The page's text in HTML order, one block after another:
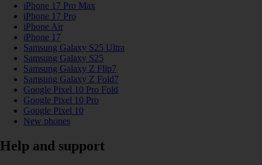
iPhone 17 Pro Max
iPhone 17 Pro
iPhone Air
iPhone 17
Samsung Galaxy S25 Ultra
Samsung Galaxy S25
Samsung Galaxy Z Flip7
Samsung Galaxy Z Fold7
Google Pixel 10 Pro Fold
Google Pixel 10 Pro
Google Pixel 10
New phones
Help and support